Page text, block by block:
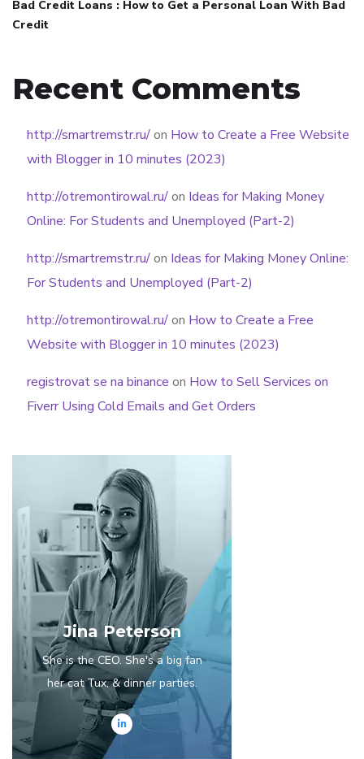
Bad Credit Loans : How to Get a Personal Loan With Bad
Credit
Recent Comments
http://smartremstr.ru/on How to Create a Free Website
with Blogger in 10 minutes (2023)
http://otremontirowal.ru/on Ideas for Making Money
Online: For Students and Unemployed (Part-2)
http://smartremstr.ru/on Ideas for Making Money Online:
For Students and Unemployed (Part-2)
http://otremontirowal.ru/on How to Create a Free
Website with Blogger in 10 minutes (2023)
registrovat se na binance on How to Sell Services on
Fiverr Using Cold Emails and Get Orders
Jina Peterson
She is the CEO. She's a big fan
her cat Tux, & dinner parties.